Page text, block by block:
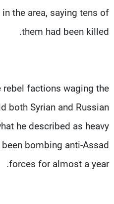
the area, saying tens of
them had been killed.
factions waging the
both Syrian and Russian
he described as heavy
bombing anti-Assad
forces for almost a year.